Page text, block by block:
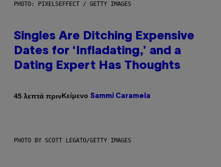
PHOTO: PIXELSEFFECT / GETTY IMAGES
Singles Are Ditching Expensive
Dates for ‘Infladating,’ and a
Dating Expert Has Thoughts
45 λεπτά πρινΚείμενο Sammi Caramela
PHOTO BY SCOTT LEGATO/GETTY IMAGES